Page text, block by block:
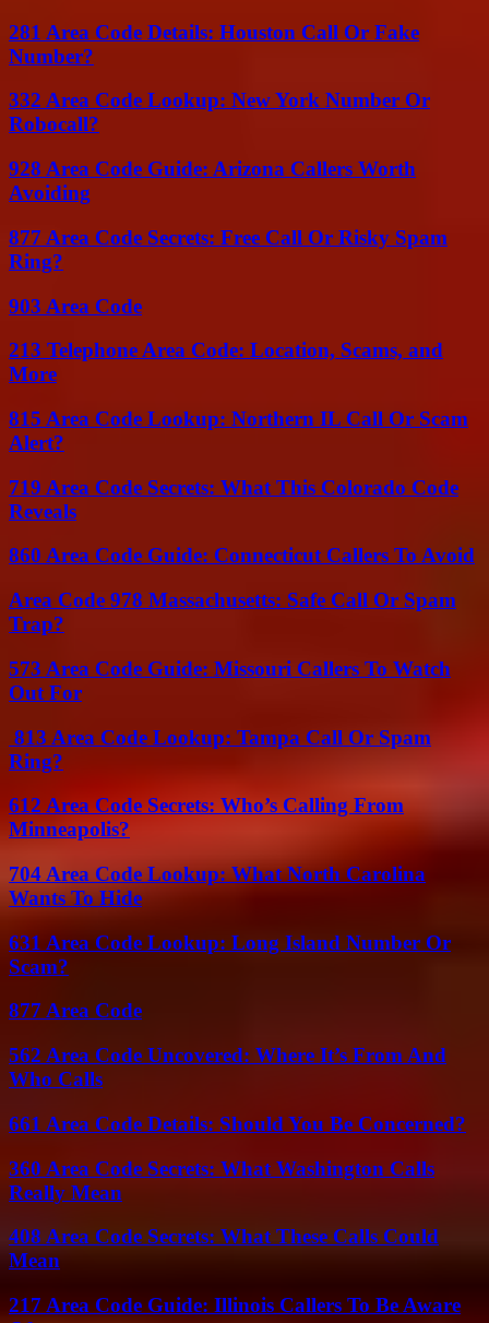
281 Area Code Details: Houston Call Or Fake
Number?
332 Area Code Lookup: New York Number Or
Robocall?
928 Area Code Guide: Arizona Callers Worth
Avoiding
877 Area Code Secrets: Free Call Or Risky Spam
Ring?
903 Area Code
213 Telephone Area Code: Location, Scams, and
More
815 Area Code Lookup: Northern IL Call Or Scam
Alert?
719 Area Code Secrets: What This Colorado Code
Reveals
860 Area Code Guide: Connecticut Callers To Avoid
Area Code 978 Massachusetts: Safe Call Or Spam
Trap?
573 Area Code Guide: Missouri Callers To Watch
Out For
813 Area Code Lookup: Tampa Call Or Spam
Ring?
612 Area Code Secrets: Who’s Calling From
Minneapolis?
704 Area Code Lookup: What North Carolina
Wants To Hide
631 Area Code Lookup: Long Island Number Or
Scam?
877 Area Code
562 Area Code Uncovered: Where It’s From And
Who Calls
661 Area Code Details: Should You Be Concerned?
360 Area Code Secrets: What Washington Calls
Really Mean
408 Area Code Secrets: What These Calls Could
Mean
217 Area Code Guide: Illinois Callers To Be Aware